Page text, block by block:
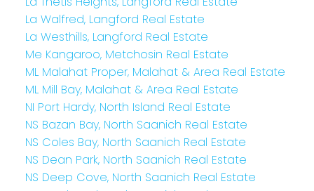
La Walfred, Langford Real Estate
La Westhills, Langford Real Estate
Me Kangaroo, Metchosin Real Estate
ML Malahat Proper, Malahat & Area Real Estate
ML Mill Bay, Malahat & Area Real Estate
NI Port Hardy, North Island Real Estate
NS Bazan Bay, North Saanich Real Estate
NS Coles Bay, North Saanich Real Estate
NS Dean Park, North Saanich Real Estate
NS Deep Cove, North Saanich Real Estate